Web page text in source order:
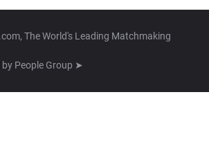
The World's Leading Matchmaking
by People Group ➤